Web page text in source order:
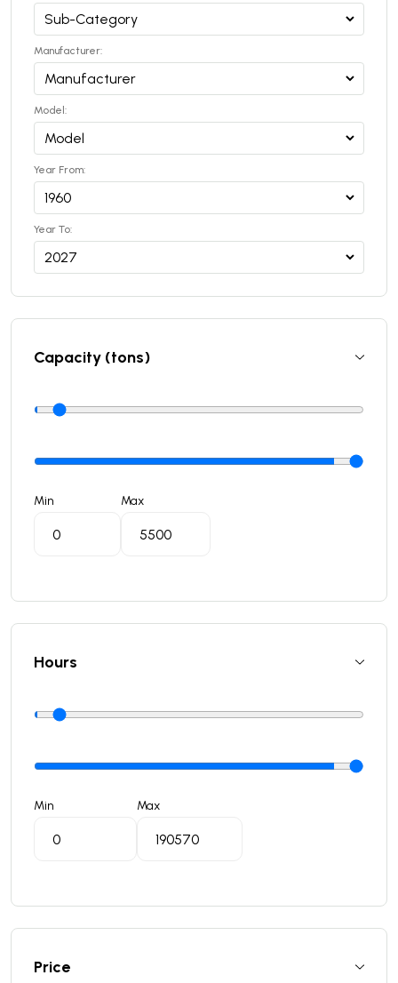
Manufacturer:
Model:
Year From:
Year To:
Capacity (tons)
Min Max
Hours
Min Max
Price